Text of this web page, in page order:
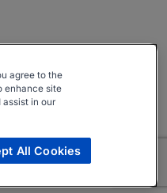
agree to the
enhance site
assist in our
All Cookies